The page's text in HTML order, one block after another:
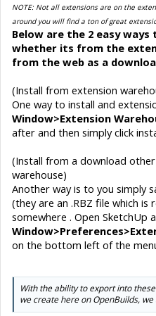
NOTE: Not all extensions are on the
around you will find a ton of great
Below are the 2 easy
whether its from the
from the web as a
(Install from extension
One way to install and
Window>Extension
after and then simply click
(Install from a download
warehouse)
Another way is to you simply
(they are an .RBZ file which is
somewhere . Open SketchUp
on the bottom left of the
With the ability to export into
we create here on OpenBuilds,